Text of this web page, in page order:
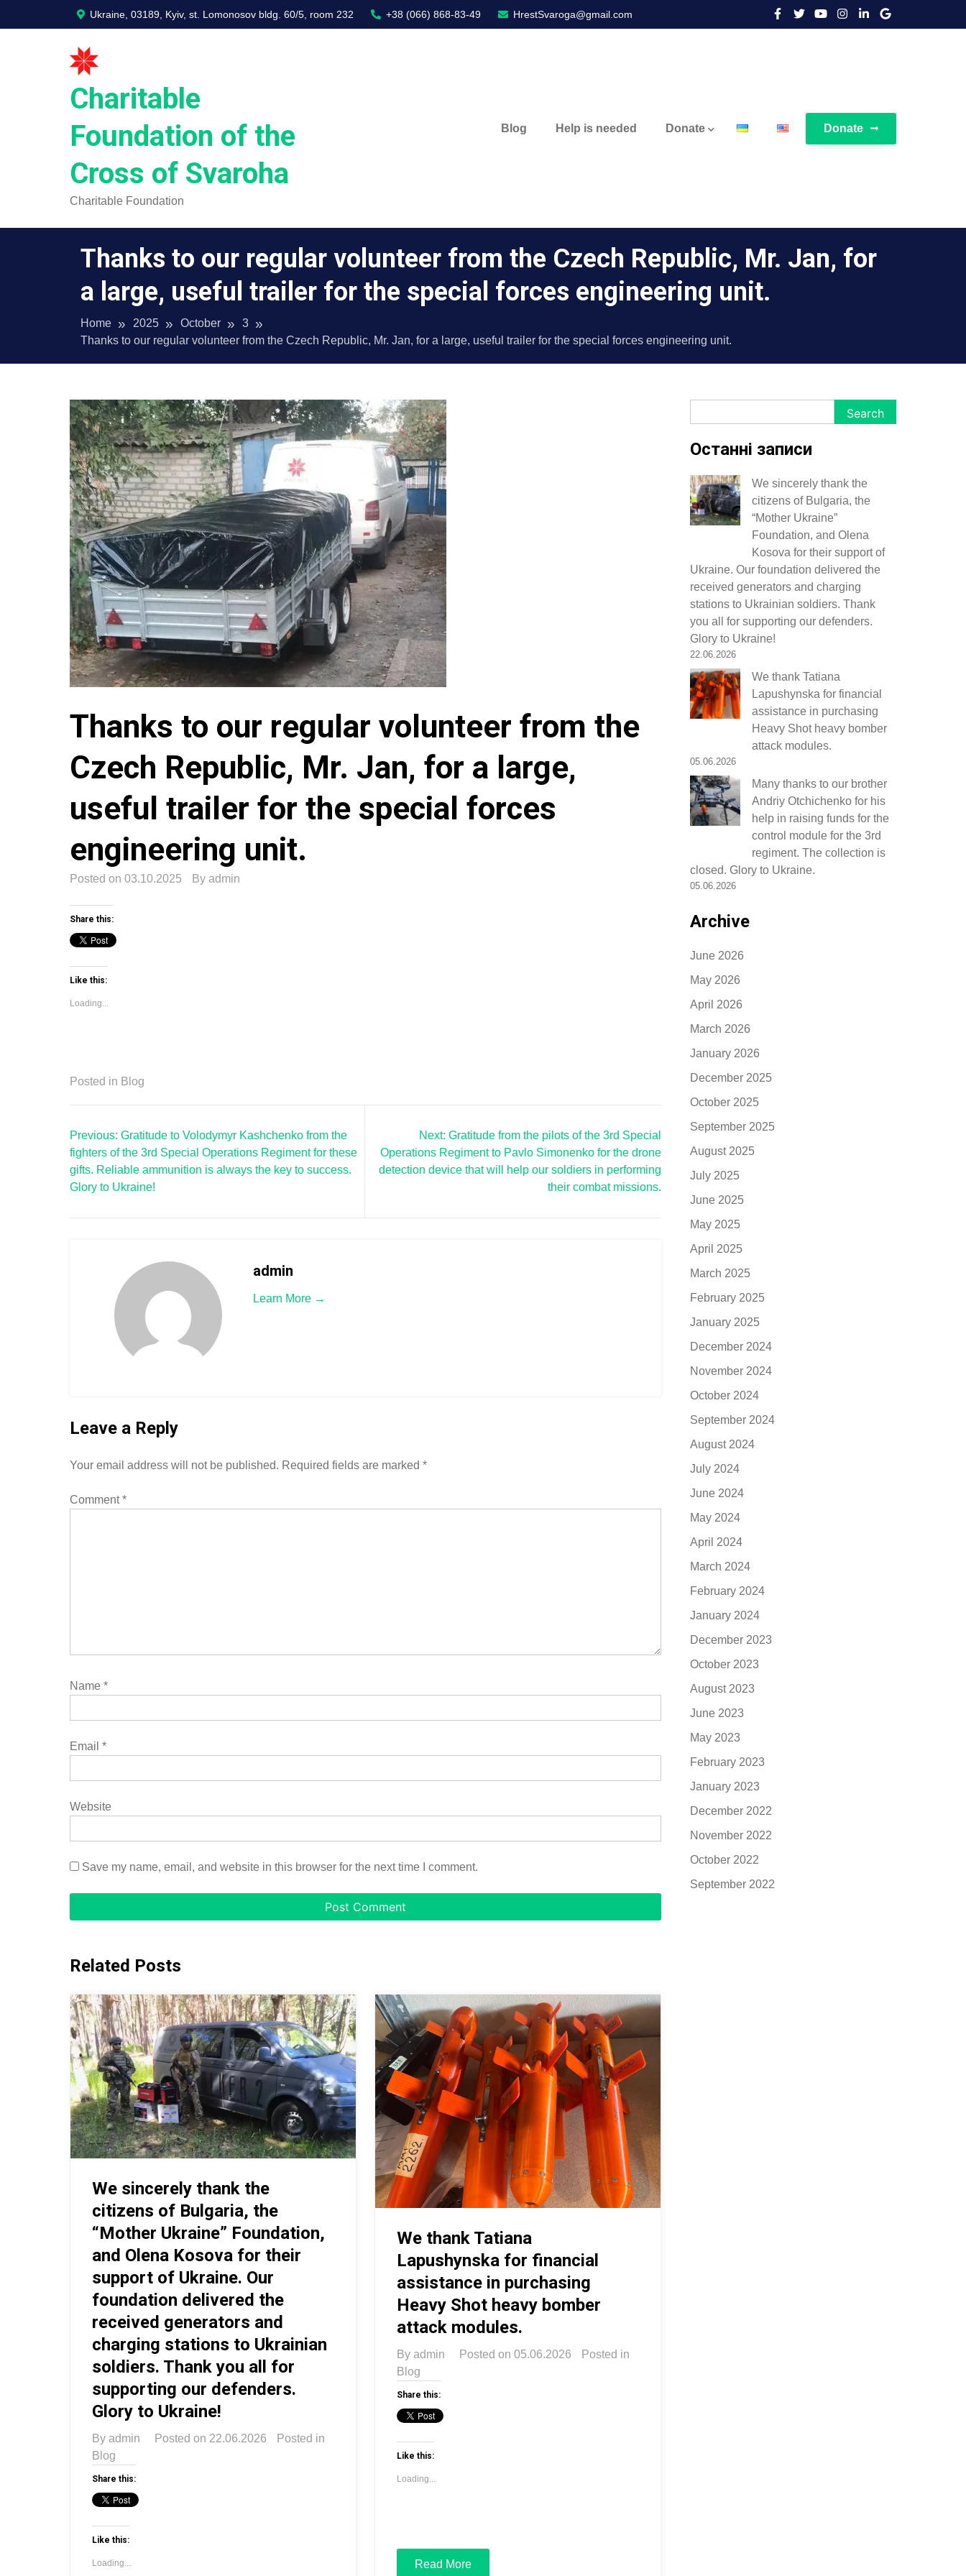
Ukraine, 03189, Kyiv, st. Lomonosov bldg. 60/5, room 232 +38 (066) 868-83-49 HrestSvaroga@gmail.com
Charitable
Foundation of the
Cross of Svaroha
Charitable Foundation
Blog Help is needed Donate Donate
Thanks to our regular volunteer from the Czech Republic, Mr. Jan, for
a large, useful trailer for the special forces engineering unit.
Home 2025 October
3
Thanks to our regular volunteer from the Czech Republic, Mr. Jan, for a large, useful trailer for the special forces engineering unit.
Thanks to our regular volunteer from the
Czech Republic, Mr. Jan, for a large,
useful trailer for the special forces
engineering unit.
Posted on 03.10.2025 By admin
Share this:
Like this:
Loading...
Posted in Blog
navigation
Previous: Gratitude to Volodymyr Kashchenko from the
fighters of the 3rd Special Operations Regiment for these
gifts. Reliable ammunition is always the key to success.
Glory to Ukraine!
Next: Gratitude from the pilots of the 3rd Special
Operations Regiment to Pavlo Simonenko for the drone
detection device that will help our soldiers in performing
their combat missions.
admin
Learn More →
Leave a Reply
Your email address will not be published. Required fields are marked *
Comment*
Name *
Email *
Website
Save my name, email, and website in this browser for the next time I comment.
Related Posts
We sincerely thank the
citizens of Bulgaria, the
“Mother Ukraine” Foundation,
and Olena Kosova for their
support of Ukraine. Our
foundation delivered the
received generators and
charging stations to Ukrainian
soldiers. Thank you all for
supporting our defenders.
Glory to Ukraine!
By admin Posted on 22.06.2026
Posted in
Blog
Share this:
Like this:
Loading...
We thank Tatiana
Lapushynska for financial
assistance in purchasing
Heavy Shot heavy bomber
attack modules.
By admin Posted on 05.06.2026
Posted in
Blog
Share this:
Like this:
Loading...
Read More
Search
Останні записи
We sincerely thank the
citizens of Bulgaria, the
“Mother Ukraine”
Foundation, and Olena
Kosova for their support of
Ukraine. Our foundation delivered the
received generators and charging
stations to Ukrainian soldiers. Thank
you all for supporting our defenders.
Glory to Ukraine!
22.06.2026
We thank Tatiana
Lapushynska for financial
assistance in purchasing
Heavy Shot heavy bomber
attack modules.
05.06.2026
Many thanks to our brother
Andriy Otchichenko for his
help in raising funds for the
control module for the 3rd
regiment. The collection is
closed. Glory to Ukraine.
05.06.2026
Archive
June 2026
May 2026
April 2026
March 2026
January 2026
December 2025
October 2025
September 2025
August 2025
July 2025
June 2025
May 2025
April 2025
March 2025
February 2025
January 2025
December 2024
November 2024
October 2024
September 2024
August 2024
July 2024
June 2024
May 2024
April 2024
March 2024
February 2024
January 2024
December 2023
October 2023
August 2023
June 2023
May 2023
February 2023
January 2023
December 2022
November 2022
October 2022
September 2022